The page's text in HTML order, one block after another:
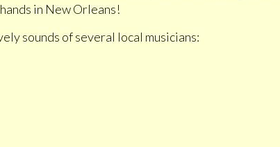
in New Orleans!
sounds of several local musicians: